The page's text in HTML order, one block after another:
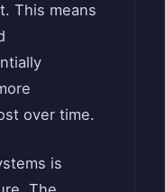
This means
over time.
is